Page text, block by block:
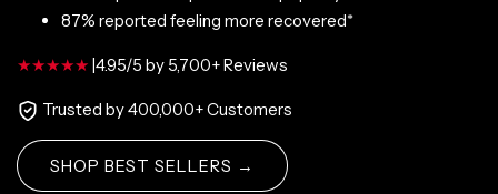
87% reported feeling more recovered*
|4.95/5 by 5,700+ Reviews
Trusted by 400,000+ Customers
SHOP BEST SELLERS →